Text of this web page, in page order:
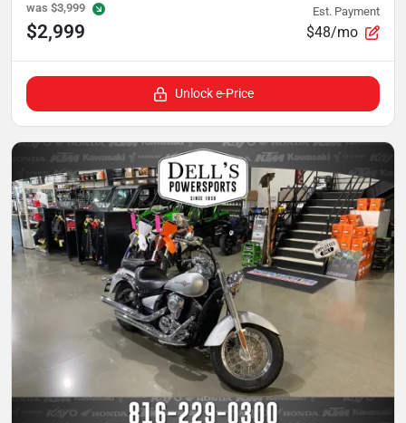
was $3,999
$2,999
Est. Payment
$48/mo
Unlock e-Price